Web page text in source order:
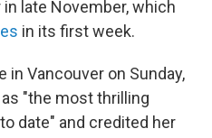
late November, which
in its first week.
in Vancouver on Sunday,
"the most thrilling
date" and credited her